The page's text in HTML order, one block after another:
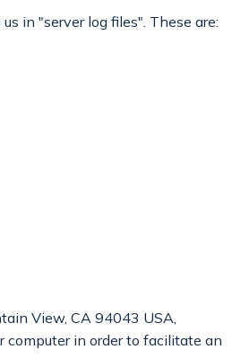
in "server log files". These are:
View, CA 94043 USA,
computer in order to facilitate an